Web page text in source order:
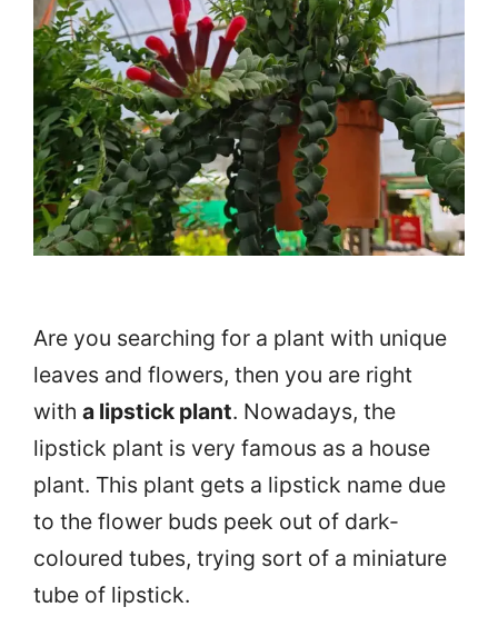
Are you searching for a plant with unique
leaves and flowers, then you are right
with a lipstick plant. Nowadays, the
lipstick plant is very famous as a house
plant. This plant gets a lipstick name due
to the flower buds peek out of dark-
coloured tubes, trying sort of a miniature
tube of lipstick.